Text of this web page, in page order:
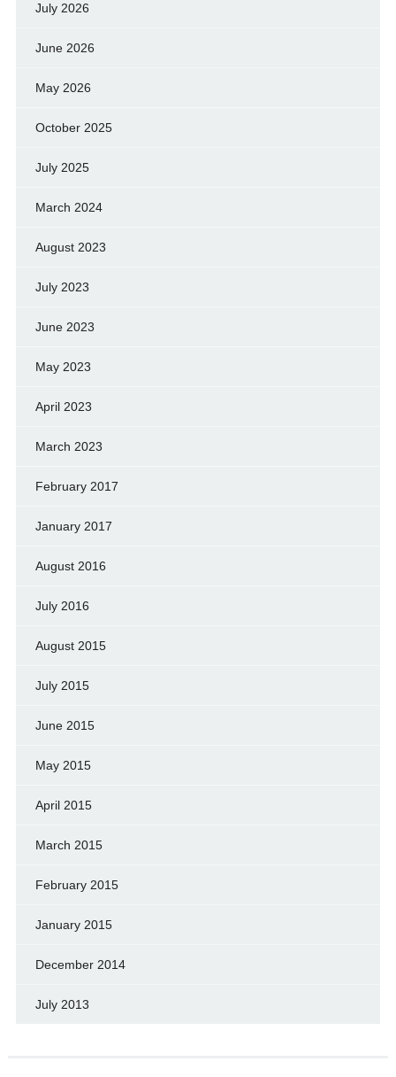
July 2026
June 2026
May 2026
October 2025
July 2025
March 2024
August 2023
July 2023
June 2023
May 2023
April 2023
March 2023
February 2017
January 2017
August 2016
July 2016
August 2015
July 2015
June 2015
May 2015
April 2015
March 2015
February 2015
January 2015
December 2014
July 2013